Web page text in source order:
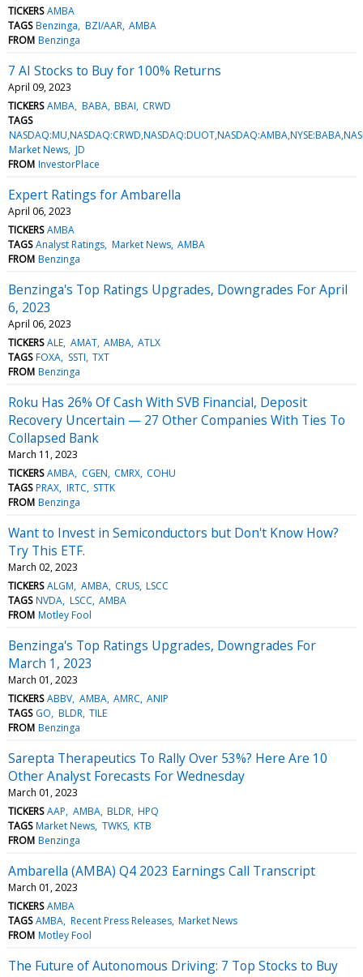
TICKERS AMBA
TAGS Benzinga BZI/AAR AMBA
FROM Benzinga
7 AI Stocks to Buy for 100% Returns
April 09, 2023
TICKERS AMBA BABA BBAI CRWD
TAGS
Market News JD
FROM InvestorPlace
Expert Ratings for Ambarella
April 06, 2023
TICKERS AMBA
TAGS Analyst Ratings Market News AMBA
FROM Benzinga
Benzinga's Top Ratings Upgrades, Downgrades For April
6, 2023
April 06, 2023
TICKERS ALE AMAT AMBA ATLX
TAGS FOXA SSTI TXT
FROM Benzinga
Roku Has 26% Of Cash With SVB Financial, Deposit
Recovery Uncertain — 27 Other Companies With Ties To
Collapsed Bank
March 11, 2023
TICKERS AMBA CGEN CMRX COHU
TAGS PRAX IRTC STTK
FROM Benzinga
Want to Invest in Semiconductors but Don't Know How?
Try This ETF.
March 02, 2023
TICKERS ALGM AMBA CRUS LSCC
TAGS NVDA LSCC AMBA
FROM Motley Fool
Benzinga's Top Ratings Upgrades, Downgrades For
March 1, 2023
March 01, 2023
TICKERS ABBV AMBA AMRC ANIP
TAGS GO BLDR TILE
FROM Benzinga
Sarepta Therapeutics To Rally Over 53%? Here Are 10
Other Analyst Forecasts For Wednesday
March 01, 2023
TICKERS AAP AMBA BLDR HPQ
TAGS Market News TWKS KTB
FROM Benzinga
Ambarella (AMBA) Q4 2023 Earnings Call Transcript
March 01, 2023
TICKERS AMBA
TAGS AMBA Recent Press Releases Market News
FROM Motley Fool
The Future of Autonomous Driving: 7 Top Stocks to Buy